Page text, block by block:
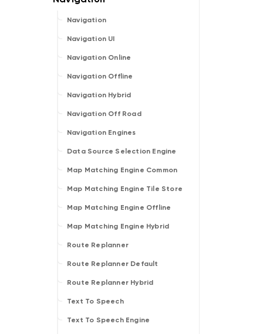
Navigation
Navigation UI
Navigation Online
Navigation Offline
Navigation Hybrid
Navigation Off Road
Navigation Engines
Data Source Selection Engine
Map Matching Engine Common
Map Matching Engine Tile Store
Map Matching Engine Offline
Map Matching Engine Hybrid
Route Replanner
Route Replanner Default
Route Replanner Hybrid
Text To Speech
Text To Speech Engine